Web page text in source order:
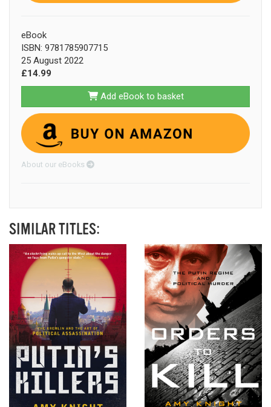
eBook
ISBN: 9781785907715
25 August 2022
£14.99
Add eBook to basket
About our eBooks
SIMILAR TITLES: